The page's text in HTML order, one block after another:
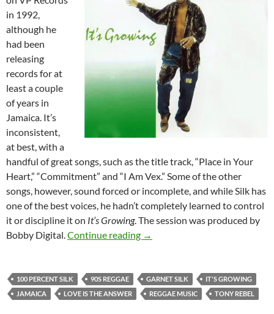
in 1992,
although he
had been
releasing
records for at
least a couple
of years in
Jamaica. It’s
inconsistent,
at best, with a
handful of great songs, such as the title track, “Place in Your
Heart,” “Commitment” and “I Am Vex.” Some of the other
songs, however, sound forced or incomplete, and while Silk has
one of the best voices, he hadn’t completely learned to control
it or discipline it on It’s Growing. The session was produced by
Bobby Digital.Continue reading Garnet Silk – On Record – A
→
100 PERCENT SILK 90S REGGAE GARNET SILK
IT'S GROWING
JAMAICA
LOVE IS THE ANSWER REGGAE MUSIC TONY REBEL